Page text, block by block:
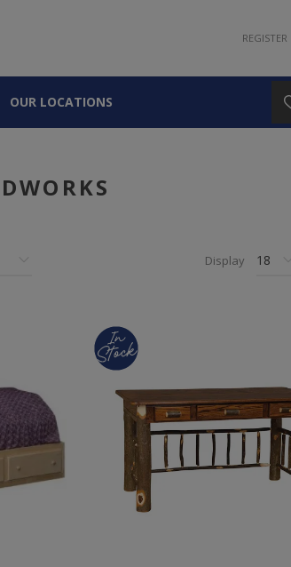
REGISTER
OUR LOCATIONS
Display